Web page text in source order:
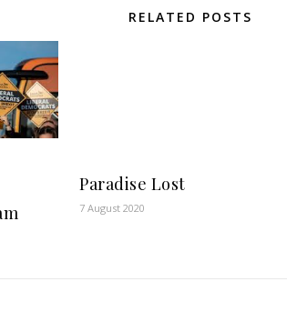
RELATED POSTS
Paradise Lost
7 August 2020